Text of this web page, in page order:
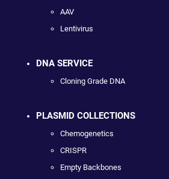
AAV
Lentivirus
DNA SERVICE
Cloning Grade DNA
PLASMID COLLECTIONS
Chemogenetics
CRISPR
Empty Backbones